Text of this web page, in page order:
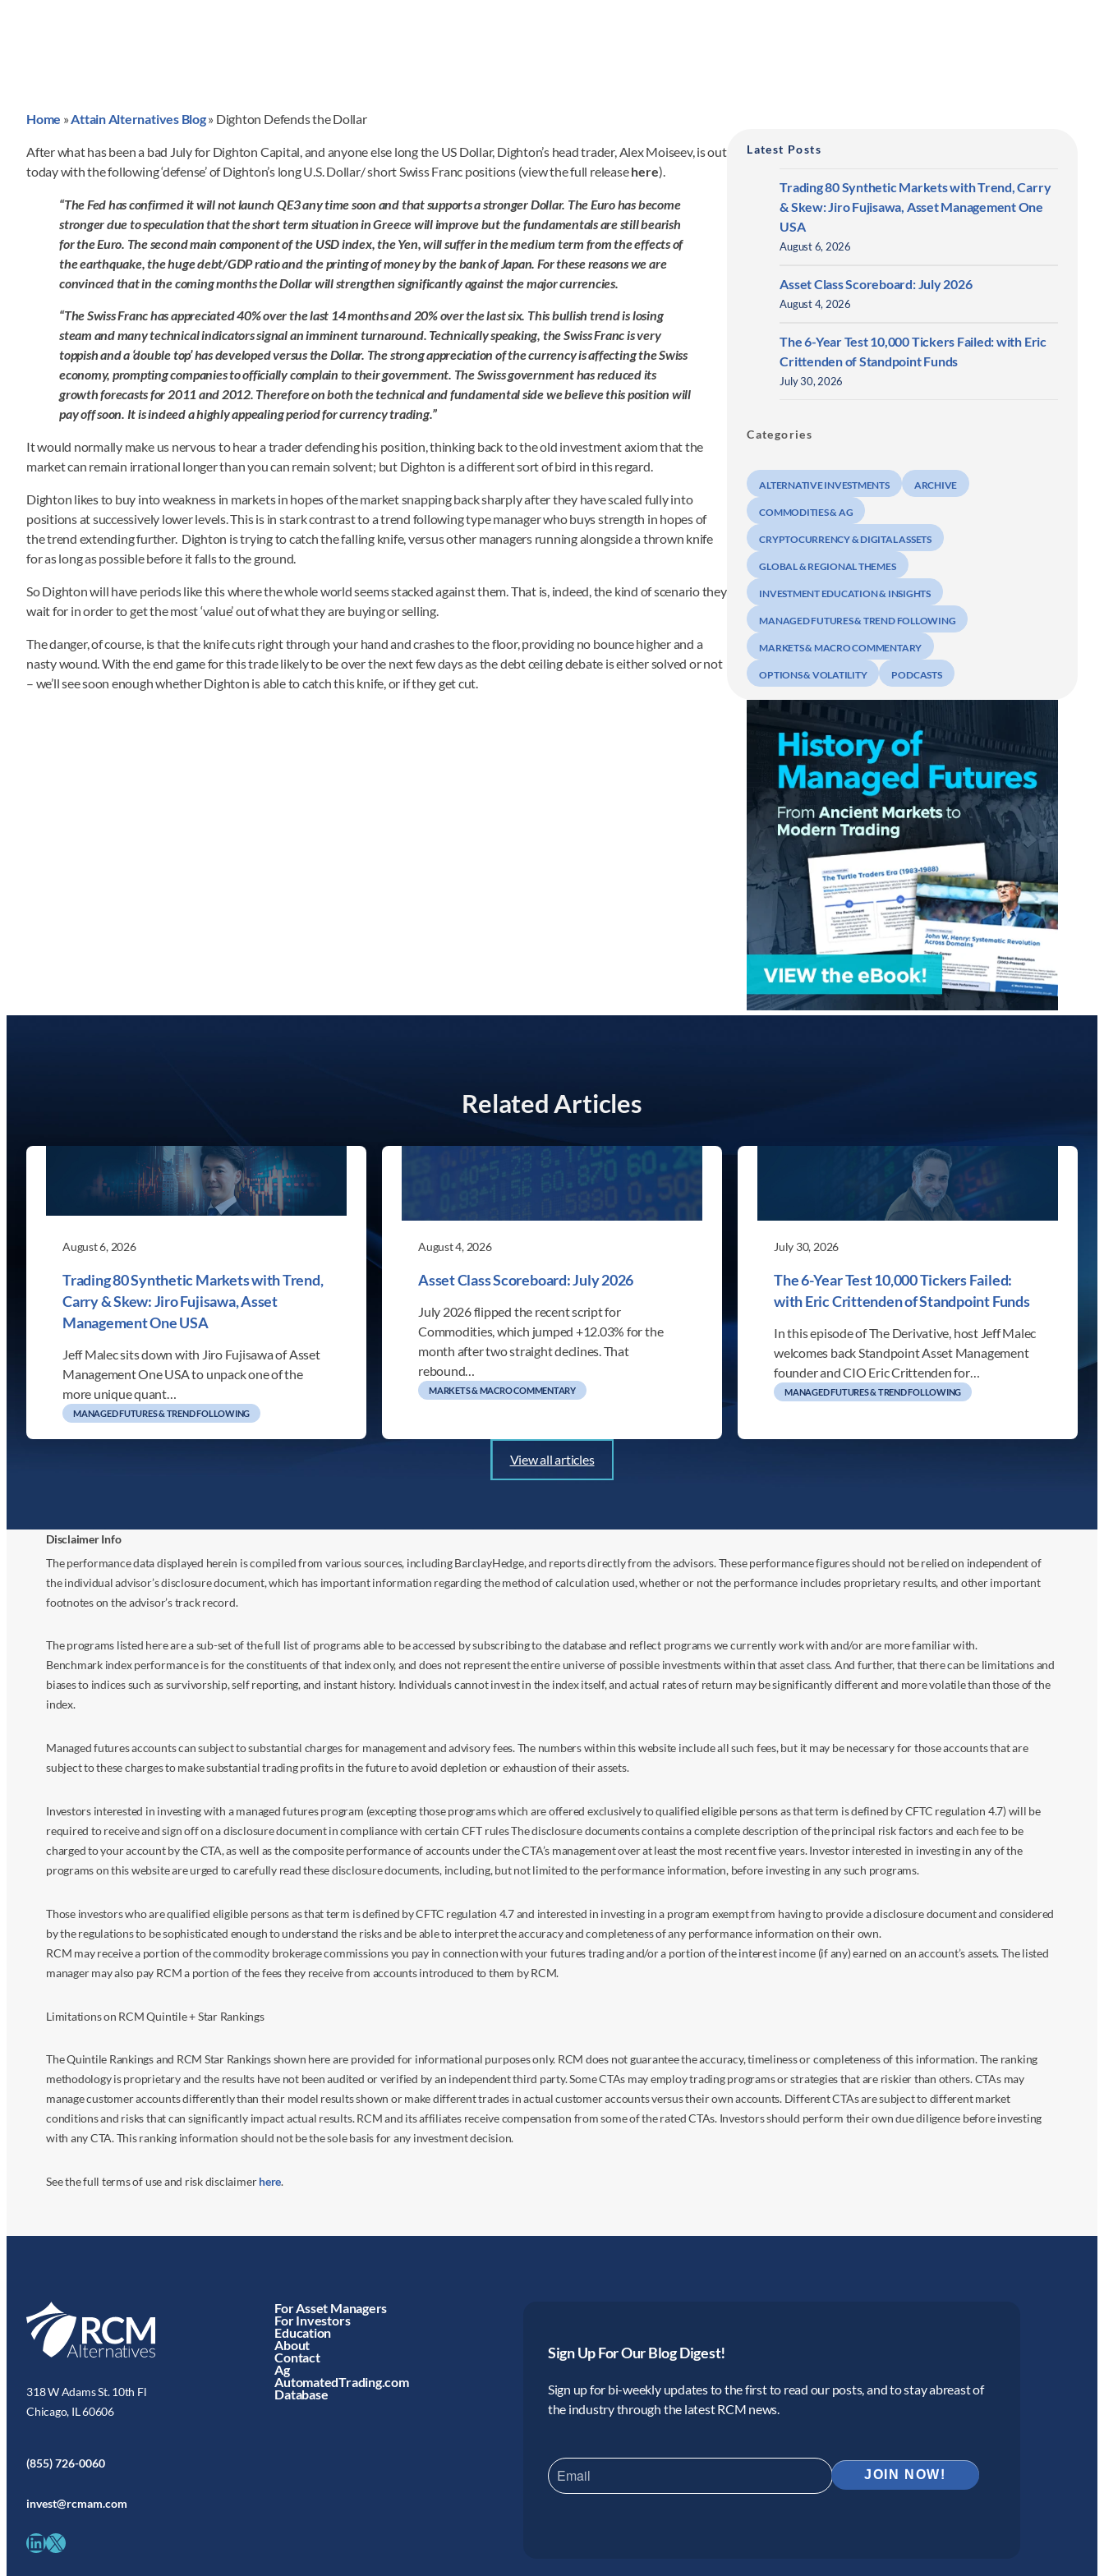
Home » Attain Alternatives Blog» Dighton Defends the Dollar
After what has been a bad July for Dighton Capital, and anyone else long the US Dollar, Dighton’s head trader, Alex Moiseev, is out
today with the following ‘defense’ of Dighton’s long U.S. Dollar/ short Swiss Franc positions (view the full releasehere).
“The Fed has confirmed it will not launch QE3 any time soon and that supports a stronger Dollar. The Euro has become
stronger due to speculation that the short term situation in Greece will improve but the fundamentals are still bearish
for the Euro. The second main component of the USD index, the Yen, will suffer in the medium term from the effects of
the earthquake, the huge debt/GDP ratio and the printing of money by the bank of Japan. For these reasons we are
convinced that in the coming months the Dollar will strengthen significantly against the major currencies.
“The Swiss Franc has appreciated 40% over the last 14 months and 20% over the last six. This bullish trend is losing
steam and many technical indicators signal an imminent turnaround. Technically speaking, the Swiss Franc is very
toppish and a ‘double top’ has developed versus the Dollar. The strong appreciation of the currency is affecting the Swiss
economy, prompting companies to officially complain to their government. The Swiss government has reduced its
growth forecasts for 2011 and 2012. Therefore on both the technical and fundamental side we believe this position will
pay off soon. It is indeed a highly appealing period for currency trading.”
It would normally make us nervous to hear a trader defending his position, thinking back to the old investment axiom that the
market can remain irrational longer than you can remain solvent; but Dighton is a different sort of bird in this regard.
Dighton likes to buy into weakness in markets in hopes of the market snapping back sharply after they have scaled fully into
positions at successively lower levels. This is in stark contrast to a trend following type manager who buys strength in hopes of
the trend extending further. Dighton is trying to catch the falling knife, versus other managers running alongside a thrown knife
for as long as possible before it falls to the ground.
So Dighton will have periods like this where the whole world seems stacked against them. That is, indeed, the kind of scenario they
wait for in order to get the most ‘value’ out of what they are buying or selling.
The danger, of course, is that the knife cuts right through your hand and crashes to the floor, providing no bounce higher and a
nasty wound. With the end game for this trade likely to be over the next few days as the debt ceiling debate is either solved or not
– we’ll see soon enough whether Dighton is able to catch this knife, or if they get cut.
Latest Posts
Trading 80 Synthetic Markets with Trend, Carry
& Skew: Jiro Fujisawa, Asset Management One
USA
August 6, 2026
Asset Class Scoreboard: July 2026
August 4, 2026
The 6-Year Test 10,000 Tickers Failed: with Eric
Crittenden of Standpoint Funds
July 30, 2026
Categories
ALTERNATIVE INVESTMENTS ARCHIVE
COMMODITIES & AG
CRYPTOCURRENCY & DIGITAL ASSETS
GLOBAL & REGIONAL THEMES
INVESTMENT EDUCATION & INSIGHTS
MANAGED FUTURES & TREND FOLLOWING
MARKETS & MACRO COMMENTARY
OPTIONS & VOLATILITY PODCASTS
Related Articles
August 6, 2026
Trading 80 Synthetic Markets with Trend,
Carry & Skew: Jiro Fujisawa, Asset
Management One USA
Jeff Malec sits down with Jiro Fujisawa of Asset
Management One USA to unpack one of the
more unique quant…
MANAGED FUTURES & TREND FOLLOWING
August 4, 2026
Asset Class Scoreboard: July 2026
July 2026 flipped the recent script for
Commodities, which jumped +12.03% for the
month after two straight declines. That
rebound…
MARKETS & MACRO COMMENTARY
July 30, 2026
The 6-Year Test 10,000 Tickers Failed:
with Eric Crittenden of Standpoint Funds
In this episode of The Derivative, host Jeff Malec
welcomes back Standpoint Asset Management
founder and CIO Eric Crittenden for…
MANAGED FUTURES & TREND FOLLOWING
View all articles
Disclaimer Info
The performance data displayed herein is compiled from various sources, including BarclayHedge, and reports directly from the advisors. These performance figures should not be relied on independent of
the individual advisor’s disclosure document, which has important information regarding the method of calculation used, whether or not the performance includes proprietary results, and other important
footnotes on the advisor’s track record.
The programs listed here are a sub-set of the full list of programs able to be accessed by subscribing to the database and reflect programs we currently work with and/or are more familiar with.
Benchmark index performance is for the constituents of that index only, and does not represent the entire universe of possible investments within that asset class. And further, that there can be limitations and
biases to indices such as survivorship, self reporting, and instant history. Individuals cannot invest in the index itself, and actual rates of return may be significantly different and more volatile than those of the
index.
Managed futures accounts can subject to substantial charges for management and advisory fees. The numbers within this website include all such fees, but it may be necessary for those accounts that are
subject to these charges to make substantial trading profits in the future to avoid depletion or exhaustion of their assets.
Investors interested in investing with a managed futures program (excepting those programs which are offered exclusively to qualified eligible persons as that term is defined by CFTC regulation 4.7) will be
required to receive and sign off on a disclosure document in compliance with certain CFT rules The disclosure documents contains a complete description of the principal risk factors and each fee to be
charged to your account by the CTA, as well as the composite performance of accounts under the CTA’s management over at least the most recent five years. Investor interested in investing in any of the
programs on this website are urged to carefully read these disclosure documents, including, but not limited to the performance information, before investing in any such programs.
Those investors who are qualified eligible persons as that term is defined by CFTC regulation 4.7 and interested in investing in a program exempt from having to provide a disclosure document and considered
by the regulations to be sophisticated enough to understand the risks and be able to interpret the accuracy and completeness of any performance information on their own.
RCM may receive a portion of the commodity brokerage commissions you pay in connection with your futures trading and/or a portion of the interest income (if any) earned on an account’s assets. The listed
manager may also pay RCM a portion of the fees they receive from accounts introduced to them by RCM.
Limitations on RCM Quintile + Star Rankings
The Quintile Rankings and RCM Star Rankings shown here are provided for informational purposes only. RCM does not guarantee the accuracy, timeliness or completeness of this information. The ranking
methodology is proprietary and the results have not been audited or verified by an independent third party. Some CTAs may employ trading programs or strategies that are riskier than others. CTAs may
manage customer accounts differently than their model results shown or make different trades in actual customer accounts versus their own accounts. Different CTAs are subject to different market
conditions and risks that can significantly impact actual results. RCM and its affiliates receive compensation from some of the rated CTAs. Investors should perform their own due diligence before investing
with any CTA. This ranking information should not be the sole basis for any investment decision.
See the full terms of use and risk disclaimerhere.
318 W Adams St. 10th Fl
Chicago, IL 60606
(855) 726-0060
invest@rcmam.com
LinkedIn X
For Asset Managers
For Investors
Education
About
Contact
Ag
AutomatedTrading.com
Database
Sign Up For Our Blog Digest!
Sign up for bi-weekly updates to the first to read our posts, and to stay abreast of
the industry through the latest RCM news.